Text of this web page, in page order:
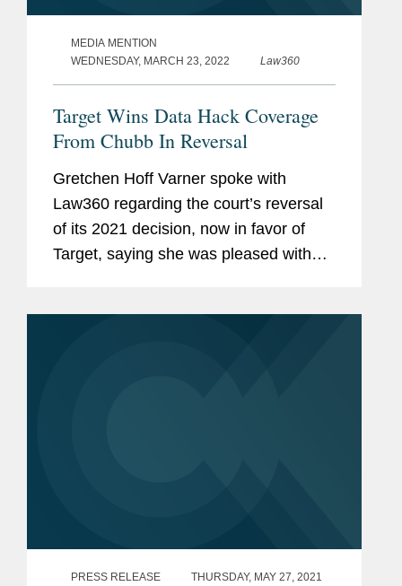
MEDIA MENTION
WEDNESDAY, MARCH 23, 2022
Law360
Target Wins Data Hack Coverage
From Chubb In Reversal
Gretchen Hoff Varner spoke with
Law360 regarding the court’s reversal
of its 2021 decision, now in favor of
Target, saying she was pleased with
PRESS RELEASE THURSDAY, MAY 27, 2021